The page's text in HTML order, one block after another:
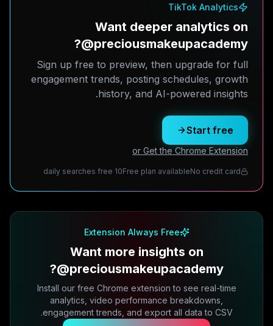
TikTok Analytics
Want deeper analytics on
@preciousmakeupacademy?
Sign up free to preview, then upgrade for full
engagement trends, posting schedules, growth
history, and AI-powered insights.
Start free
or Get the Chrome Extension
No credit card
Free plan available
10 daily searches free
Extension Always Free
Want more insights on
@preciousmakeupacademy?
Install our free Chrome extension to see real-time
analytics, video performance breakdowns,
engagement trends, and export all data to CSV.